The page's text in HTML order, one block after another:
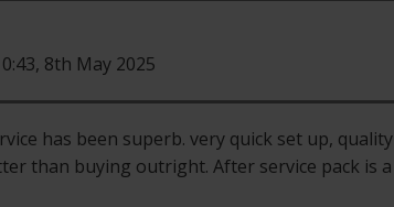
8th May 2025
has been superb. very quick set up, quality
than buying outright. After service pack is a